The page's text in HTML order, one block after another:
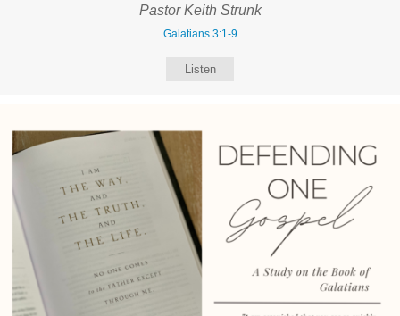
Pastor Keith Strunk
Galatians 3:1-9
Listen